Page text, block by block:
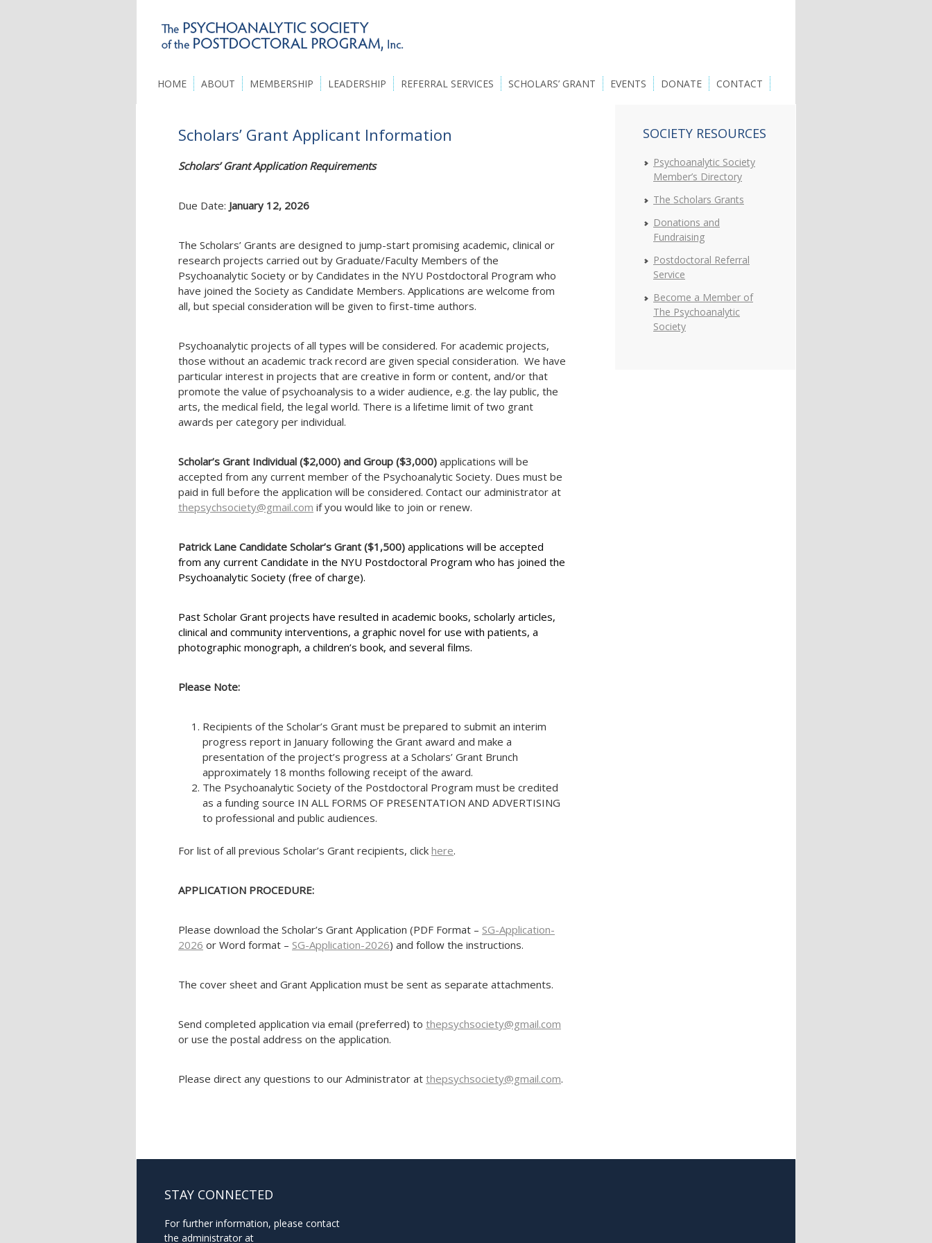
HOME ABOUT MEMBERSHIP LEADERSHIP REFERRAL SERVICES SCHOLARS’ GRANT EVENTS DONATE CONTACT
Scholars’ Grant Applicant Information
Scholars’ Grant Application Requirements
Due Date: January 12, 2026
The Scholars’ Grants are designed to jump-start promising academic, clinical or
research projects carried out by Graduate/Faculty Members of the
Psychoanalytic Society or by Candidates in the NYU Postdoctoral Program who
have joined the Society as Candidate Members. Applications are welcome from
all, but special consideration will be given to first-time authors.
Psychoanalytic projects of all types will be considered. For academic projects,
those without an academic track record are given special consideration. We have
particular interest in projects that are creative in form or content, and/or that
promote the value of psychoanalysis to a wider audience, e.g. the lay public, the
arts, the medical field, the legal world. There is a lifetime limit of two grant
awards per category per individual.
Scholar’s Grant Individual ($2,000) and Group ($3,000) applications will be
accepted from any current member of the Psychoanalytic Society. Dues must be
paid in full before the application will be considered. Contact our administrator at
thepsychsociety@gmail.com if you would like to join or renew.
Patrick Lane Candidate Scholar’s Grant ($1,500) applications will be accepted
from any current Candidate in the NYU Postdoctoral Program who has joined the
Psychoanalytic Society (free of charge).
Past Scholar Grant projects have resulted in academic books, scholarly articles,
clinical and community interventions, a graphic novel for use with patients, a
photographic monograph, a children’s book, and several films.
Please Note:
Recipients of the Scholar’s Grant must be prepared to submit an interim
progress report in January following the Grant award and make a
presentation of the project’s progress at a Scholars’ Grant Brunch
approximately 18 months following receipt of the award.
The Psychoanalytic Society of the Postdoctoral Program must be credited
as a funding source IN ALL FORMS OF PRESENTATION AND ADVERTISING
to professional and public audiences.
For list of all previous Scholar’s Grant recipients, click here.
APPLICATION PROCEDURE:
Please download the Scholar’s Grant Application (PDF Format – SG-Application-
2026 or Word format – SG-Application-2026) and follow the instructions.
The cover sheet and Grant Application must be sent as separate attachments.
Send completed application via email (preferred) to thepsychsociety@gmail.com
or use the postal address on the application.
Please direct any questions to our Administrator at thepsychsociety@gmail.com.
SOCIETY RESOURCES
Psychoanalytic Society
Member’s Directory
The Scholars Grants
Donations and
Fundraising
Postdoctoral Referral
Service
Become a Member of
The Psychoanalytic
Society
STAY CONNECTED
For further information, please contact
the administrator at